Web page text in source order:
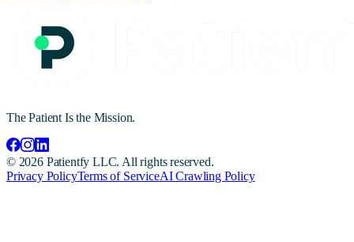
The Patient Is the Mission.
© 2026Patientfy LLC. All rights reserved.
Privacy PolicyTerms of ServiceAI Crawling Policy